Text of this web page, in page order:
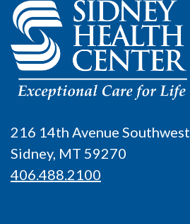
216 14th Avenue Southwest
Sidney, MT 59270
406.488.2100